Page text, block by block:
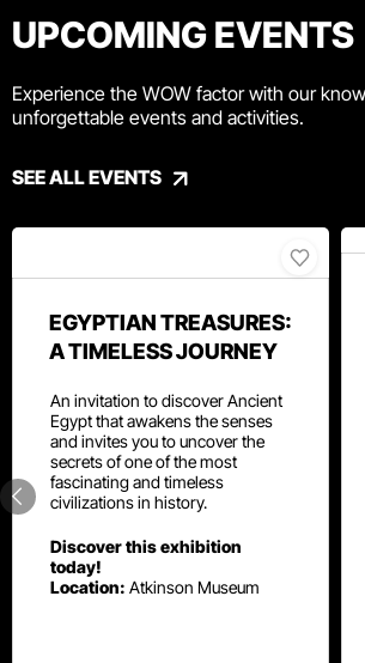
UPCOMING EVENTS
Experience the WOW factor with our
unforgettable events and activities.
SEE ALL EVENTS
EGYPTIAN TREASURES:
A TIMELESS JOURNEY
An invitation to discover Ancient
Egypt that awakens the senses
and invites you to uncover the
secrets of one of the most
fascinating and timeless
civilizations in history.
Discover this exhibition
today!
Location: Atkinson Museum